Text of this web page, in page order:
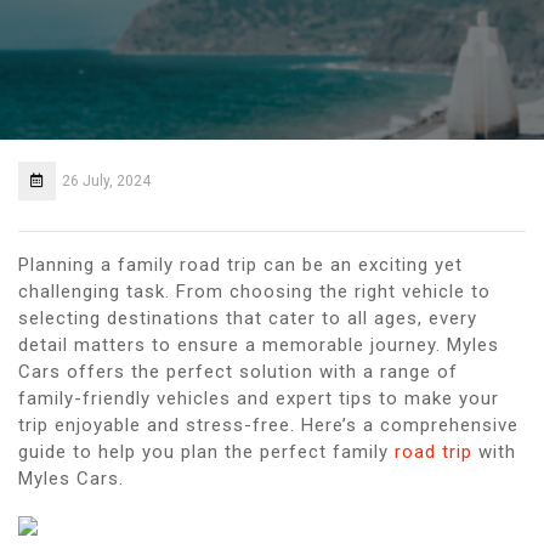
26 July, 2024
Planning a family road trip can be an exciting yet
challenging task. From choosing the right vehicle to
selecting destinations that cater to all ages, every
detail matters to ensure a memorable journey. Myles
Cars offers the perfect solution with a range of
family-friendly vehicles and expert tips to make your
trip enjoyable and stress-free. Here’s a comprehensive
guide to help you plan the perfect family road trip with
Myles Cars.